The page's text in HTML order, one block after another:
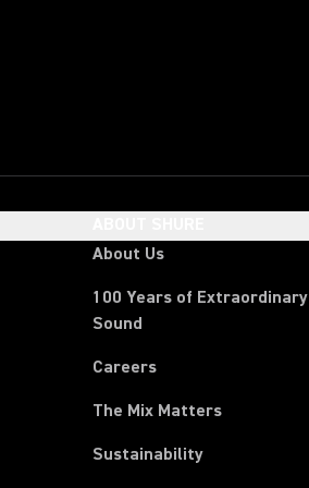
About Us
100 Years of Extraordinary
Sound
Careers
The Mix Matters
Sustainability